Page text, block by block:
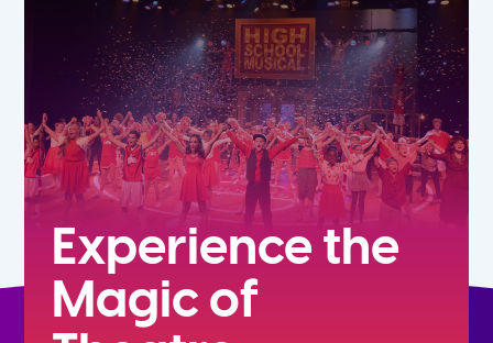
7th
Experience the
Magic of